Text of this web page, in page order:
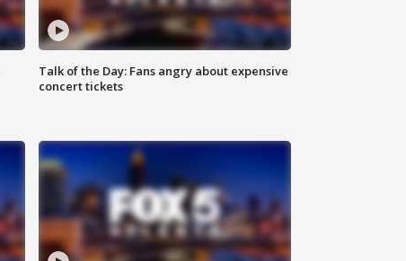
Talk of the Day: Fans angry about expensive
concert tickets